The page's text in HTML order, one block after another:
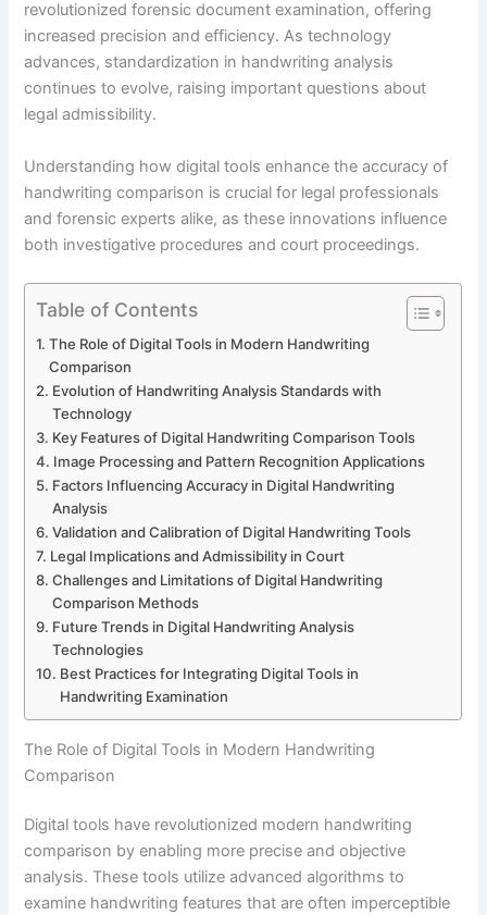
revolutionized forensic document examination, offering
increased precision and efficiency. As technology
advances, standardization in handwriting analysis
continues to evolve, raising important questions about
legal admissibility.
Understanding how digital tools enhance the accuracy of
handwriting comparison is crucial for legal professionals
and forensic experts alike, as these innovations influence
both investigative procedures and court proceedings.
Table of Contents
The Role of Digital Tools in Modern Handwriting
Comparison
Evolution of Handwriting Analysis Standards with
Technology
Key Features of Digital Handwriting Comparison Tools
Image Processing and Pattern Recognition Applications
Factors Influencing Accuracy in Digital Handwriting
Analysis
Validation and Calibration of Digital Handwriting Tools
Legal Implications and Admissibility in Court
Challenges and Limitations of Digital Handwriting
Comparison Methods
Future Trends in Digital Handwriting Analysis
Technologies
Best Practices for Integrating Digital Tools in
Handwriting Examination
The Role of Digital Tools in Modern Handwriting
Comparison
Digital tools have revolutionized modern handwriting
comparison by enabling more precise and objective
analysis. These tools utilize advanced algorithms to
examine handwriting features that are often imperceptible